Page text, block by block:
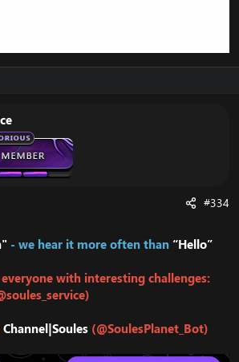
#334
- we hear it more often than “Hello”
with interesting challenges:
Channel|Soules (@SoulesPlanet_Bot)